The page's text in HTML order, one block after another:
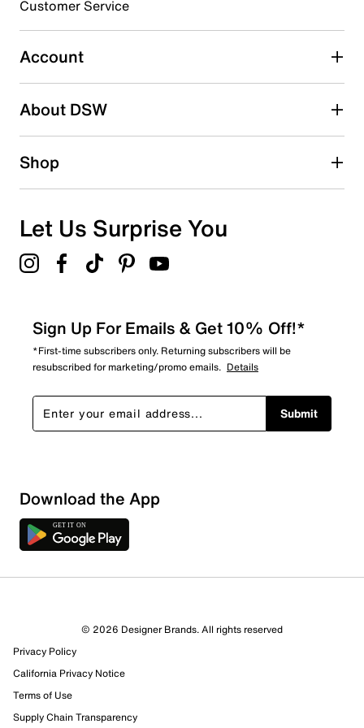
Rubber sole with multi-directional lugs
Imported
Select to rate the item with 5 stars. This action will open
submission form.
Be the first to write a review
Customer Service
Account
About DSW
Shop
Let Us Surprise You
Sign Up For Emails & Get 10% Off!*
*First-time subscribers only. Returning subscribers will be
resubscribed for marketing/promo emails. Details
Submit
Download the App
© 2026 Designer Brands. All rights reserved
Privacy Policy
California Privacy Notice
Terms of Use
Supply Chain Transparency